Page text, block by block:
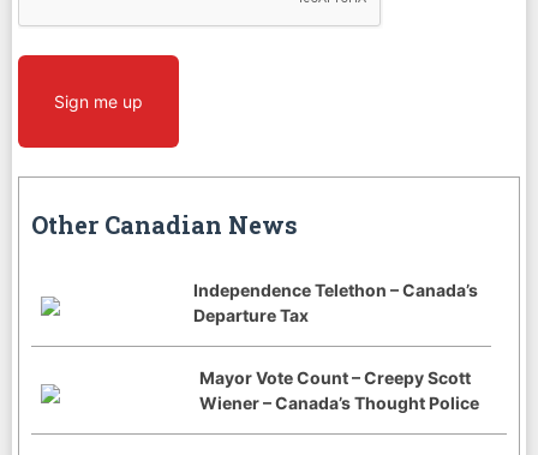
Sign me up
Other Canadian News
Independence Telethon – Canada’s
Departure Tax
Mayor Vote Count – Creepy Scott
Wiener – Canada’s Thought Police